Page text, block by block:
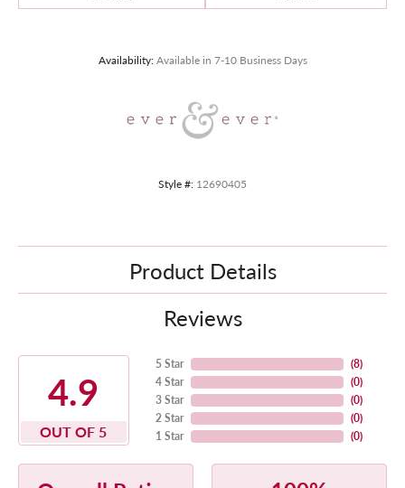
Availability: Available in 7-10 Business Days
Style #: 12690405
Product Details
Reviews
4.9
OUT OF 5
5 Star
4 Star
3 Star
2 Star
1 Star
(8)
(0)
(0)
(0)
(0)